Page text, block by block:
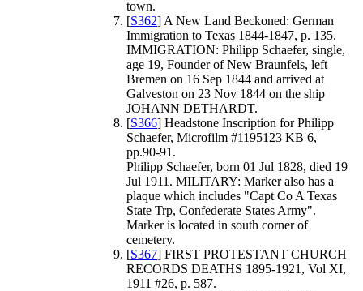
town.
[S362] A New Land Beckoned: German
Immigration to Texas 1844-1847, p. 135.
IMMIGRATION: Philipp Schaefer, single,
age 19, Founder of New Braunfels, left
Bremen on 16 Sep 1844 and arrived at
Galveston on 23 Nov 1844 on the ship
JOHANN DETHARDT.
[S366] Headstone Inscription for Philipp
Schaefer, Microfilm #1195123 KB 6,
pp.90-91.
Philipp Schaefer, born 01 Jul 1828, died 19
Jul 1911. MILITARY: Marker also has a
plaque which includes "Capt Co A Texas
State Trp, Confederate States Army".
Marker is located in south corner of
cemetery.
[S367] FIRST PROTESTANT CHURCH
RECORDS DEATHS 1895-1921, Vol XI,
1911 #26, p. 587.